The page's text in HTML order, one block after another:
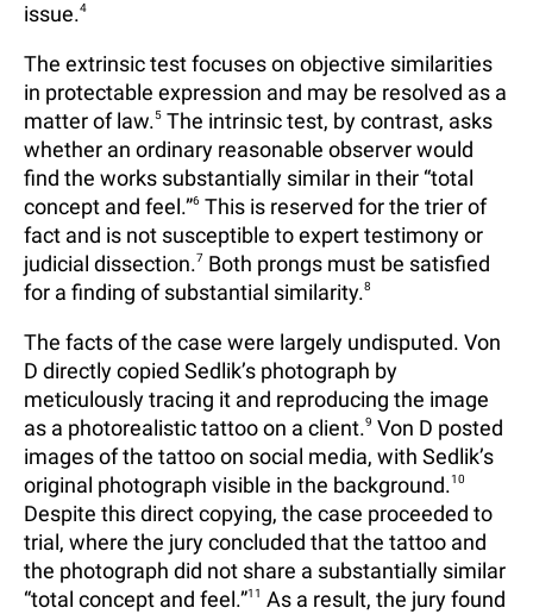
issue.4
The extrinsic test focuses on objective similarities
in protectable expression and may be resolved as a
matter of law.5 The intrinsic test, by contrast, asks
whether an ordinary reasonable observer would
find the works substantially similar in their “total
concept and feel.”6 This is reserved for the trier of
fact and is not susceptible to expert testimony or
judicial dissection.7 Both prongs must be satisfied
for a finding of substantial similarity.8
The facts of the case were largely undisputed. Von
D directly copied Sedlik’s photograph by
meticulously tracing it and reproducing the image
as a photorealistic tattoo on a client.9 Von D posted
images of the tattoo on social media, with Sedlik’s
original photograph visible in the background.10
Despite this direct copying, the case proceeded to
trial, where the jury concluded that the tattoo and
the photograph did not share a substantially similar
“total concept and feel.”11 As a result, the jury found